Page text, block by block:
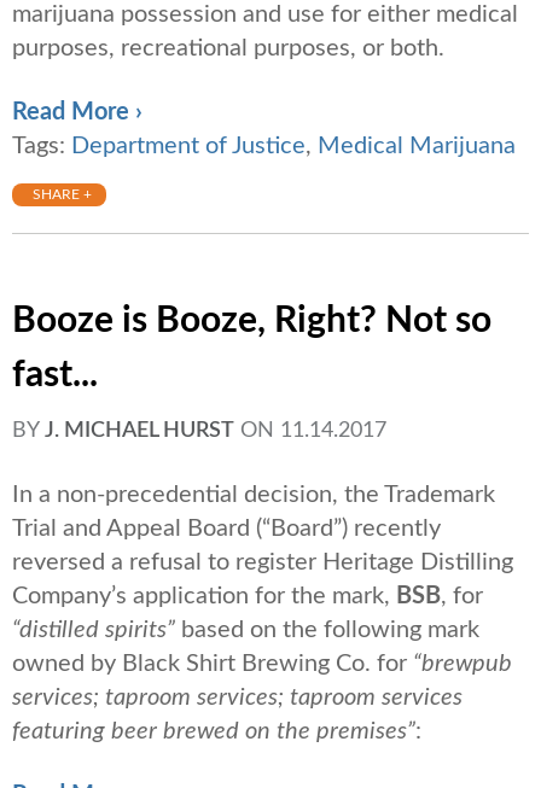
marijuana possession and use for either medical
purposes, recreational purposes, or both.
Read More ›
Tags: Department of Justice, Medical Marijuana
SHARE +
Booze is Booze, Right? Not so
fast...
BY J. MICHAEL HURST ON 11.14.2017
In a non-precedential decision, the Trademark
Trial and Appeal Board (“Board”) recently
reversed a refusal to register Heritage Distilling
Company’s application for the mark, BSB, for
“distilled spirits” based on the following mark
owned by Black Shirt Brewing Co. for “brewpub
services; taproom services; taproom services
featuring beer brewed on the premises”: